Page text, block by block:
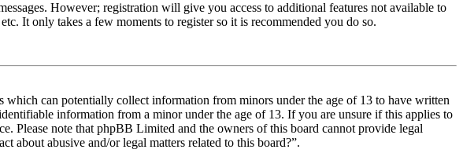
However; registration will give you access to additional features not available to
It only takes a few moments to register so it is recommended you do so.
can potentially collect information from minors under the age of 13 to have written
information from a minor under the age of 13. If you are unsure if this applies to
Please note that phpBB Limited and the owners of this board cannot provide legal
about abusive and/or legal matters related to this board?”.